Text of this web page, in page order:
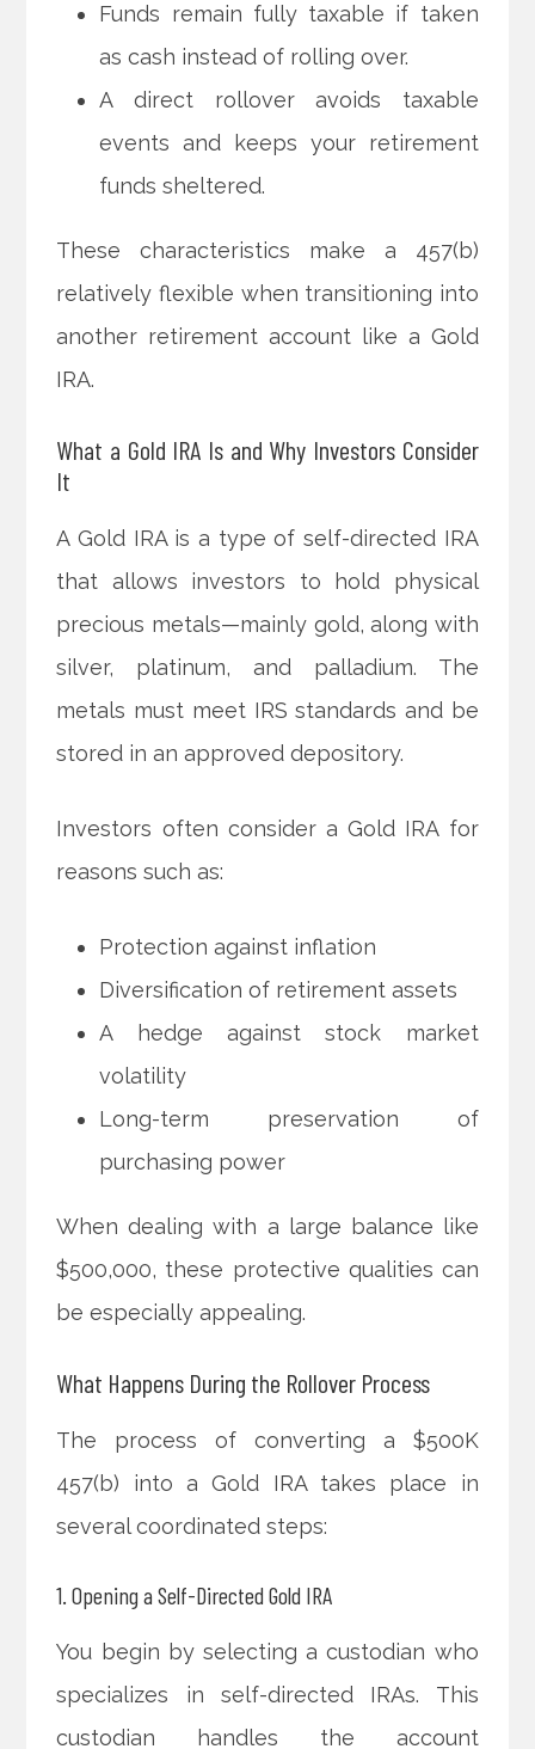
Funds remain fully taxable if taken
as cash instead of rolling over.
A direct rollover avoids taxable
events and keeps your retirement
funds sheltered.
These characteristics make a 457(b)
relatively flexible when transitioning into
another retirement account like a Gold
IRA.
What a Gold IRA Is and Why Investors Consider
It
A Gold IRA is a type of self-directed IRA
that allows investors to hold physical
precious metals—mainly gold, along with
silver, platinum, and palladium. The
metals must meet IRS standards and be
stored in an approved depository.
Investors often consider a Gold IRA for
reasons such as:
Protection against inflation
Diversification of retirement assets
A hedge against stock market
volatility
Long-term preservation of
purchasing power
When dealing with a large balance like
$500,000, these protective qualities can
be especially appealing.
What Happens During the Rollover Process
The process of converting a $500K
457(b) into a Gold IRA takes place in
several coordinated steps:
1. Opening a Self-Directed Gold IRA
You begin by selecting a custodian who
specializes in self-directed IRAs. This
custodian handles the account